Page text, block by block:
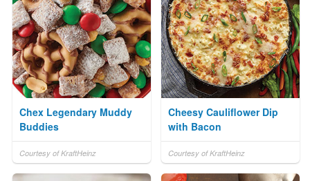
Chex Legendary Muddy
Buddies
Courtesy of KraftHeinz
Cheesy Cauliflower Dip
with Bacon
Courtesy of KraftHeinz